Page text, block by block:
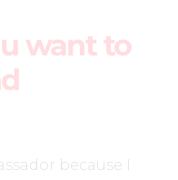
want to
because I